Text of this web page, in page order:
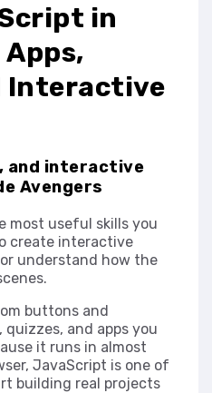
in
Interactive
and interactive
Avengers
most useful skills you
create interactive
understand how the
buttons and
and apps you
it runs in almost
JavaScript is one of
building real projects